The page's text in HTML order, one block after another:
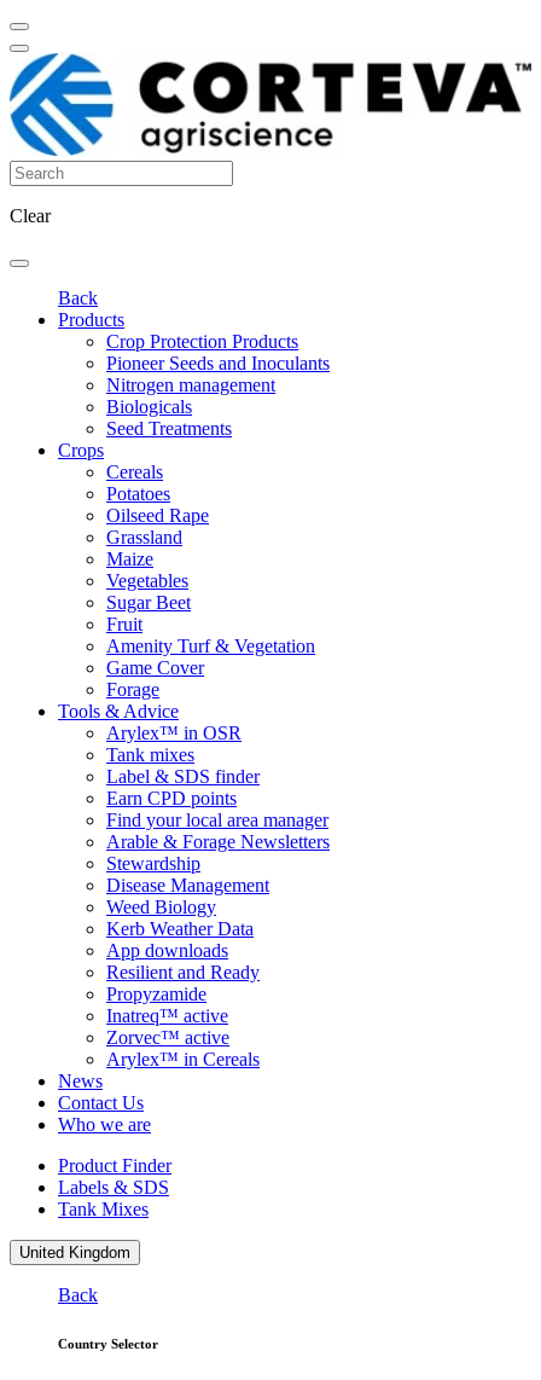
Clear
Back
Products
Crop Protection Products
Pioneer Seeds and Inoculants
Nitrogen management
Biologicals
Seed Treatments
Crops
Cereals
Potatoes
Oilseed Rape
Grassland
Maize
Vegetables
Sugar Beet
Fruit
Amenity Turf & Vegetation
Game Cover
Forage
Tools & Advice
Arylex™ in OSR
Tank mixes
Label & SDS finder
Earn CPD points
Find your local area manager
Arable & Forage Newsletters
Stewardship
Disease Management
Weed Biology
Kerb Weather Data
App downloads
Resilient and Ready
Propyzamide
Inatreq™ active
Zorvec™ active
Arylex™ in Cereals
News
Contact Us
Who we are
Product Finder
Labels & SDS
Tank Mixes
United Kingdom
Back
Country Selector